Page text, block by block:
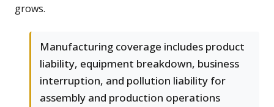
grows.
Manufacturing coverage includes product
liability, equipment breakdown, business
interruption, and pollution liability for
assembly and production operations